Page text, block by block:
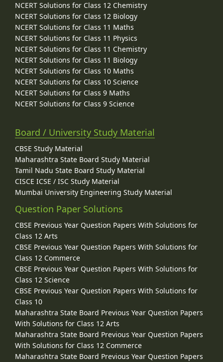
NCERT Solutions for Class 12 Chemistry
NCERT Solutions for Class 12 Biology
NCERT Solutions for Class 11 Maths
NCERT Solutions for Class 11 Physics
NCERT Solutions for Class 11 Chemistry
NCERT Solutions for Class 11 Biology
NCERT Solutions for Class 10 Maths
NCERT Solutions for Class 10 Science
NCERT Solutions for Class 9 Maths
NCERT Solutions for Class 9 Science
Board / University Study Material
CBSE Study Material
Maharashtra State Board Study Material
Tamil Nadu State Board Study Material
CISCE ICSE / ISC Study Material
Mumbai University Engineering Study Material
Question Paper Solutions
CBSE Previous Year Question Papers With Solutions for
Class 12 Arts
CBSE Previous Year Question Papers With Solutions for
Class 12 Commerce
CBSE Previous Year Question Papers With Solutions for
Class 12 Science
CBSE Previous Year Question Papers With Solutions for
Class 10
Maharashtra State Board Previous Year Question Papers
With Solutions for Class 12 Arts
Maharashtra State Board Previous Year Question Papers
With Solutions for Class 12 Commerce
Maharashtra State Board Previous Year Question Papers